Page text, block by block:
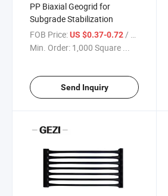
PP Biaxial Geogrid for
Subgrade Stabilization
FOB Price:US $0.37-0.72/ Square Meter
Min. Order: 1,000 Square ...
Send Inquiry